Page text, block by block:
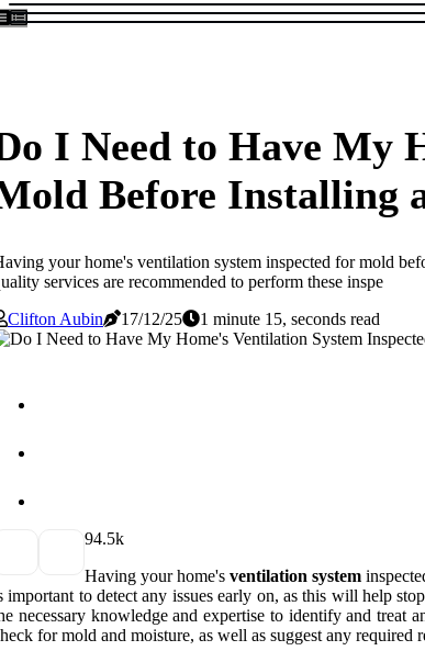
I Need to Have My
Before Installing
your home's ventilation system inspected for mold
services are recommended to perform these inspe
Clifton Aubin
17/12/25 1 minute 15, seconds read
94.5k
Having your home'sventilation system
important to detect any issues early on, as this will help
necessary knowledge and expertise to identify and
for mold and moisture, as well as suggest any required